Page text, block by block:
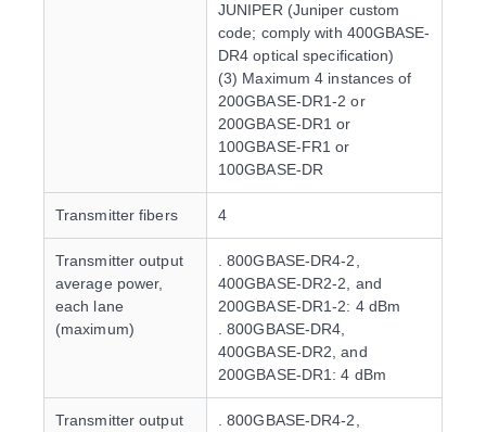
JUNIPER (Juniper custom
code; comply with 400GBASE-
DR4 optical specification)
(3) Maximum 4 instances of
200GBASE-DR1-2 or
200GBASE-DR1 or
100GBASE-FR1 or
100GBASE-DR
Transmitter fibers 4
Transmitter output
average power,
each lane
(maximum)
. 800GBASE-DR4-2,
400GBASE-DR2-2, and
200GBASE-DR1-2: 4 dBm
. 800GBASE-DR4,
400GBASE-DR2, and
200GBASE-DR1: 4 dBm
Transmitter output . 800GBASE-DR4-2,